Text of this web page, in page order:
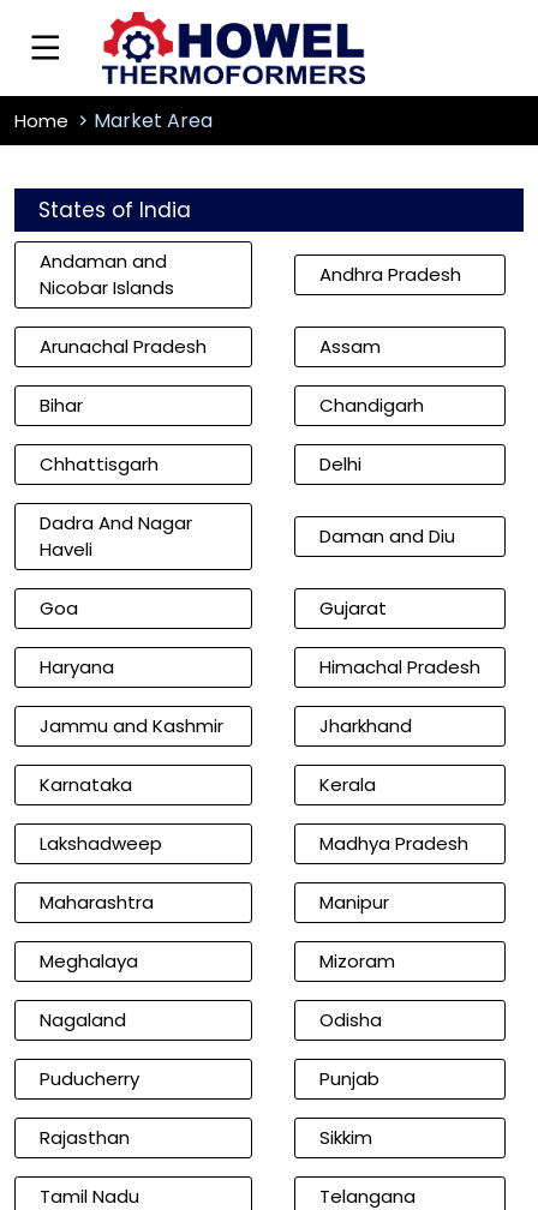
Home Market Area
States of India
Andaman and
Nicobar Islands
Andhra Pradesh
Arunachal Pradesh Assam
Bihar Chandigarh
Chhattisgarh Delhi
Dadra And Nagar
Haveli
Daman and Diu
Goa Gujarat
Haryana Himachal Pradesh
Jammu and Kashmir Jharkhand
Karnataka Kerala
Lakshadweep Madhya Pradesh
Maharashtra Manipur
Meghalaya Mizoram
Nagaland Odisha
Puducherry Punjab
Rajasthan Sikkim
Tamil Nadu Telangana